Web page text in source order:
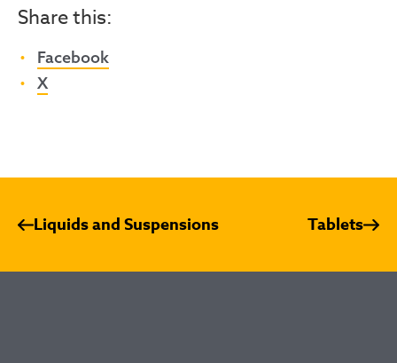
Share this:
Facebook
X
Liquids and Suspensions Tablets